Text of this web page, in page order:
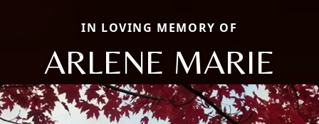
IN LOVING MEMORY OF
ARLENE MARIE